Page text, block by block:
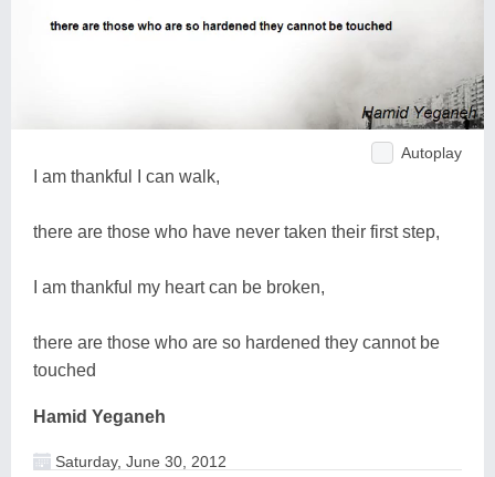
Autoplay
I am thankful I can walk,
there are those who have never taken their first step,
I am thankful my heart can be broken,
there are those who are so hardened they cannot be
touched
Hamid Yeganeh
Saturday, June 30, 2012